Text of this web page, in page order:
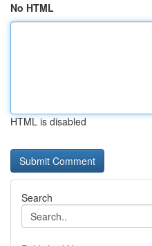
No HTML
HTML is disabled
Search